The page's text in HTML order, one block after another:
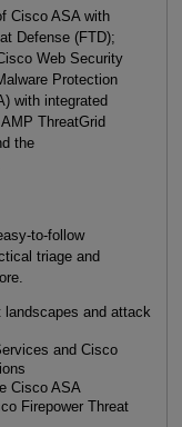
Cisco ASA with
Defense (FTD);
Web Security
Protection
with integrated
ThreatGrid
the
to-follow
triage and
and attack
and Cisco
Cisco ASA
Firepower Threat